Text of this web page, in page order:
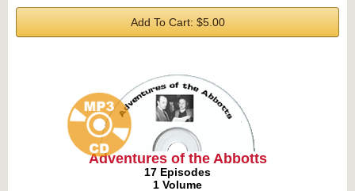
Add To Cart: $5.00
Adventures of the Abbotts
17 Episodes
1 Volume